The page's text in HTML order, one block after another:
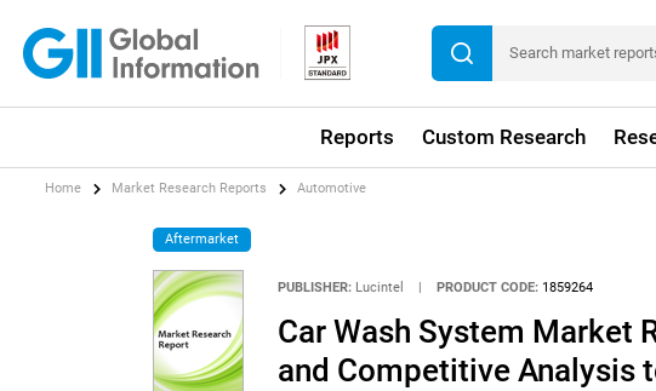
Reports Custom Research
Home Market Research Reports Automotive
Aftermarket
PUBLISHER: Lucintel | PRODUCT CODE: 1859264
Car Wash System Market
and Competitive Analysis